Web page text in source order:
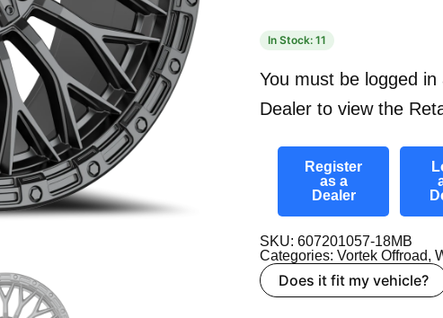
In Stock: 11
You must be logged in
Dealer to view the
Register
as a
Dealer
SKU: 607201057-18MB
Categories: Vortek Offroad,
Does it fit my vehicle?